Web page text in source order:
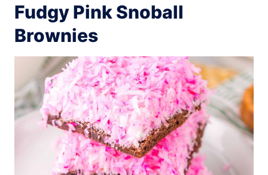
Fudgy Pink Snoball
Brownies